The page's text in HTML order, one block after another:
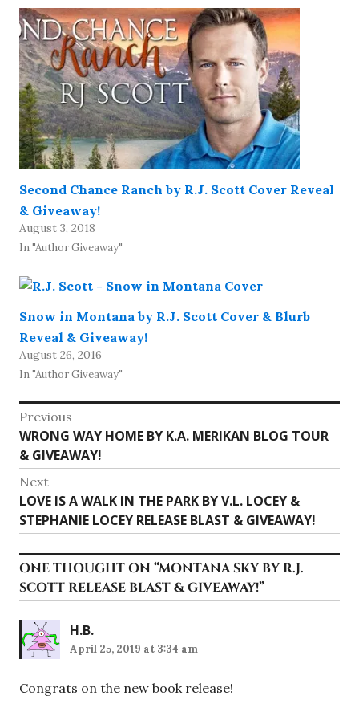
Second Chance Ranch by R.J. Scott Cover Reveal
& Giveaway!
August 3, 2018
In "Author Giveaway"
Snow in Montana by R.J. Scott Cover & Blurb
Reveal & Giveaway!
August 26, 2016
In "Author Giveaway"
Post
navigation
Previous
Previous
post:
WRONG WAY HOME BY K.A. MERIKAN BLOG TOUR
& GIVEAWAY!
Next
Next
post:
LOVE IS A WALK IN THE PARK BY V.L. LOCEY &
STEPHANIE LOCEY RELEASE BLAST & GIVEAWAY!
ONE THOUGHT ON “MONTANA SKY BY R.J.
SCOTT RELEASE BLAST & GIVEAWAY!”
H.B.
April 25, 2019 at 3:34 am
Congrats on the new book release!